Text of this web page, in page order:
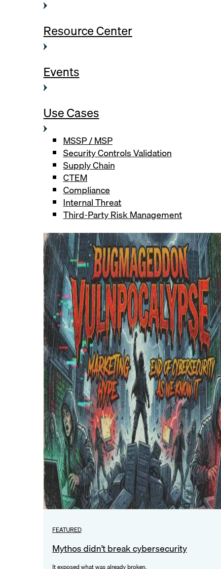
Resource Center
Events
Use Cases
MSSP / MSP
Security Controls Validation
Supply Chain
CTEM
Compliance
Internal Threat
Third-Party Risk Management
FEATURED
Mythos didn’t break cybersecurity
It exposed what was already broken.